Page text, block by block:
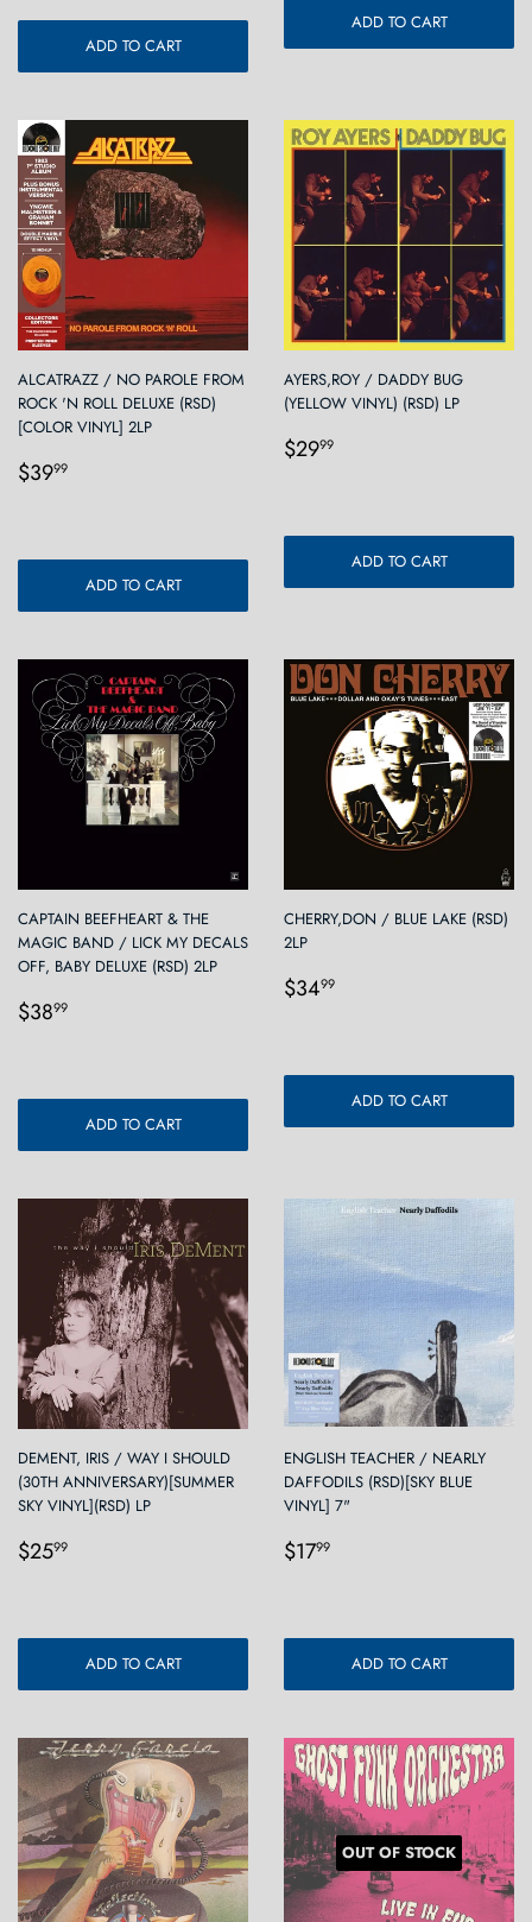
ADD TO CART
ADD TO CART
ALCATRAZZ / NO PAROLE FROM
ROCK 'N ROLL DELUXE (RSD)
[COLOR VINYL] 2LP
Regular
$3999
ADD TO CART
AYERS,ROY / DADDY BUG
(YELLOW VINYL) (RSD) LP
Regular
$2999
ADD TO CART
CAPTAIN BEEFHEART & THE
MAGIC BAND / LICK MY DECALS
OFF, BABY DELUXE (RSD) 2LP
Regular
$3899
ADD TO CART
CHERRY,DON / BLUE LAKE (RSD)
2LP
Regular
$3499
ADD TO CART
DEMENT, IRIS / WAY I SHOULD
(30TH ANNIVERSARY)[SUMMER
SKY VINYL](RSD) LP
Regular
$2599
ADD TO CART
ENGLISH TEACHER / NEARLY
DAFFODILS (RSD)[SKY BLUE
VINYL] 7"
Regular
$1799
ADD TO CART
OUT OF STOCK